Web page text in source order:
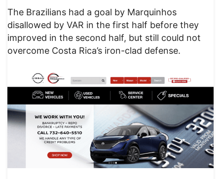
The Brazilians had a goal by Marquinhos
disallowed by VAR in the first half before they
improved in the second half, but still could not
overcome Costa Rica’s iron-clad defense.